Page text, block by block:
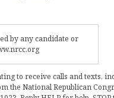
by any candidate or
to receive calls and texts,
the National Republican